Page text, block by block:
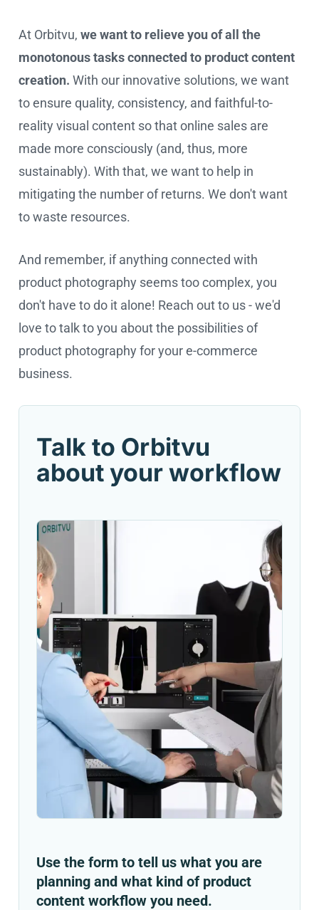
At Orbitvu, we want to relieve you of all the
monotonous tasks connected to product content
creation. With our innovative solutions, we want
to ensure quality, consistency, and faithful-to-
reality visual content so that online sales are
made more consciously (and, thus, more
sustainably). With that, we want to help in
mitigating the number of returns. We don't want
to waste resources.
And remember, if anything connected with
product photography seems too complex, you
don't have to do it alone! Reach out to us - we'd
love to talk to you about the possibilities of
product photography for your e-commerce
business.
Talk to Orbitvu
about your workflow
Use the form to tell us what you are
planning and what kind of product
content workflow you need.